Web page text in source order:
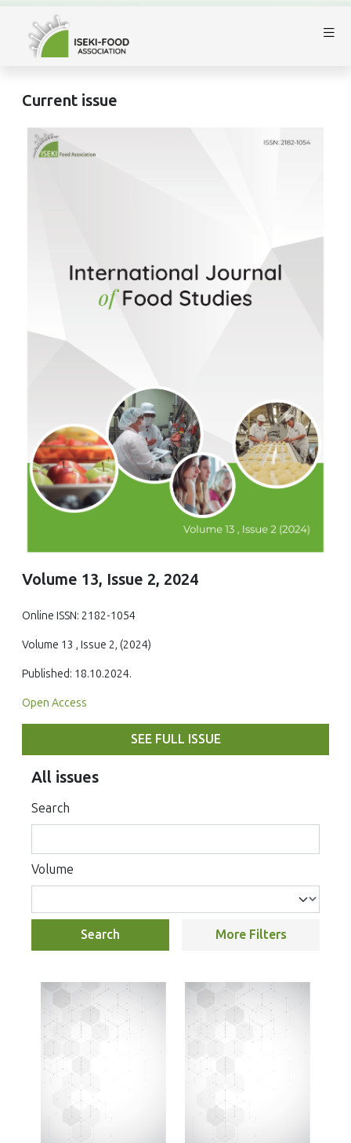
Current issue
Volume 13, Issue 2, 2024
Online ISSN: 2182-1054
Volume 13 , Issue 2, (2024)
Published: 18.10.2024.
Open Access
SEE FULL ISSUE
All issues
Search
Volume
Search More Filters